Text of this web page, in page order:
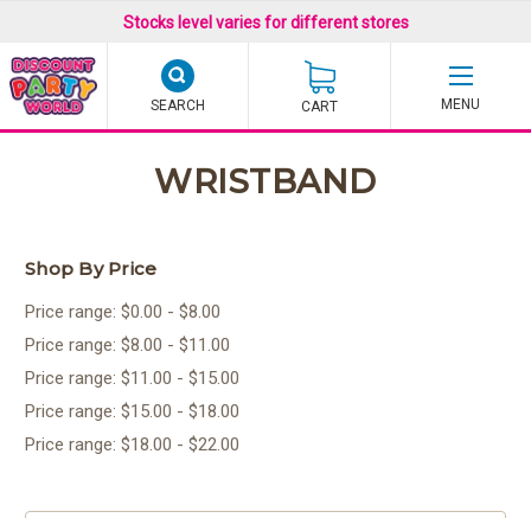
Stocks level varies for different stores
SEARCH CART
WRISTBAND
Shop By Price
Price range: $0.00 - $8.00
Price range: $8.00 - $11.00
Price range: $11.00 - $15.00
Price range: $15.00 - $18.00
Price range: $18.00 - $22.00